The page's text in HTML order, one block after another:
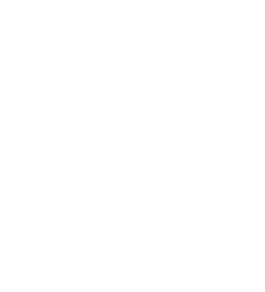
HP5
there from our property listings.